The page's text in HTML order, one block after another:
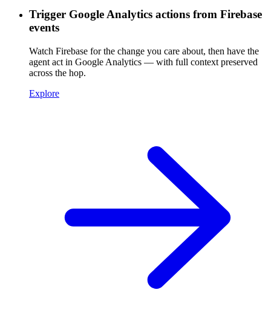
Trigger Google Analytics actions from Firebase
events
Watch Firebase for the change you care about, then have the
agent act in Google Analytics — with full context preserved
across the hop.
Explore